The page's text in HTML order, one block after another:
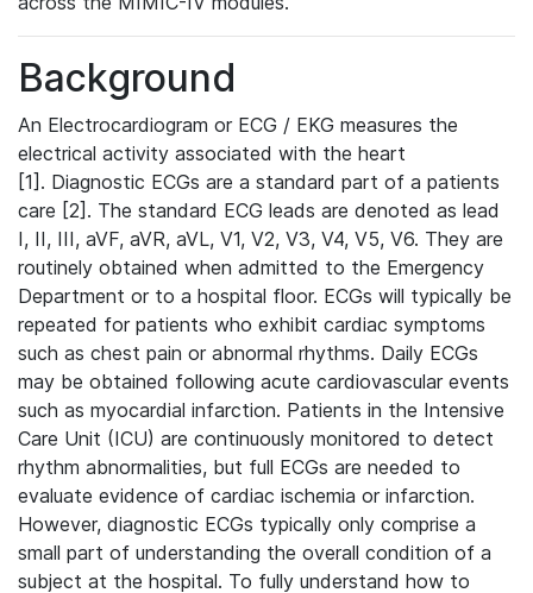
Background
An Electrocardiogram or ECG / EKG measures the
electrical activity associated with the heart
[1]. Diagnostic ECGs are a standard part of a patients
care [2]. The standard ECG leads are denoted as lead
I, II, III, aVF, aVR, aVL, V1, V2, V3, V4, V5, V6. They are
routinely obtained when admitted to the Emergency
Department or to a hospital floor. ECGs will typically be
repeated for patients who exhibit cardiac symptoms
such as chest pain or abnormal rhythms. Daily ECGs
may be obtained following acute cardiovascular events
such as myocardial infarction. Patients in the Intensive
Care Unit (ICU) are continuously monitored to detect
rhythm abnormalities, but full ECGs are needed to
evaluate evidence of cardiac ischemia or infarction.
However, diagnostic ECGs typically only comprise a
small part of understanding the overall condition of a
subject at the hospital. To fully understand how to